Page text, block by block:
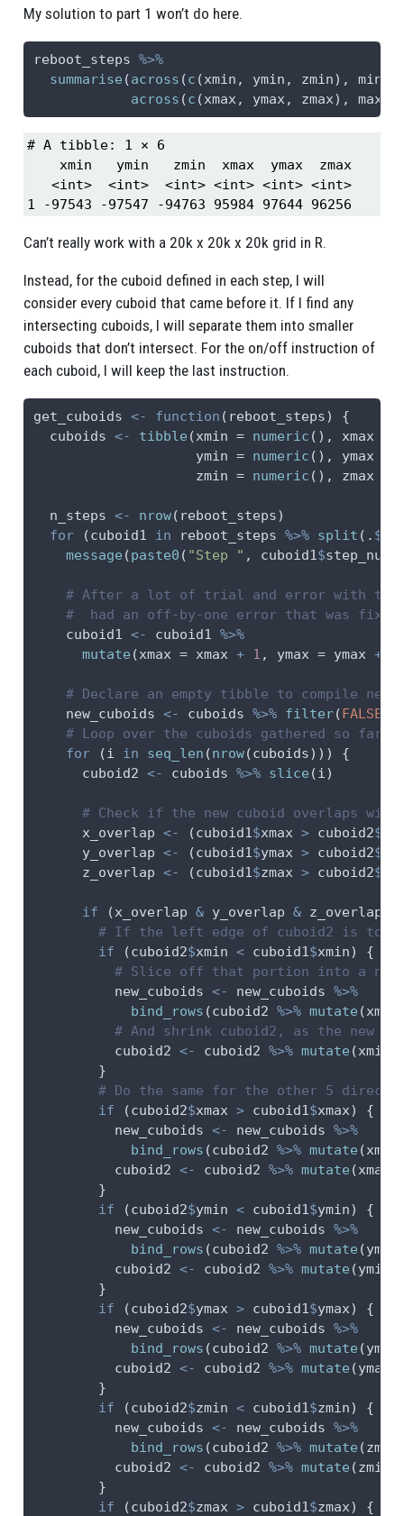
My solution to part 1 won’t do here.
reboot_steps %>%
summarise (across (c (xmin, ymin, zmin), min),
across (c (xmax, ymax, zmax), max))
# A tibble: 1 × 6
    xmin   ymin   zmin  xmax  ymax  zmax
   <int>  <int>  <int> <int> <int> <int>
1 -97543 -97547 -94763 95984 97644 96256
Can’t really work with a 20k x 20k x 20k grid in R.
Instead, for the cuboid defined in each step, I will
consider every cuboid that came before it. If I find any
intersecting cuboids, I will separate them into smaller
cuboids that don’t intersect. For the on/off instruction of
each cuboid, I will keep the last instruction.
get_cuboids <- function (reboot_steps) {
  cuboids
<- tibble (xmin = numeric (), xmax =
ymin = numeric (), ymax =
zmin = numeric (), zmax =
  n_steps
<- nrow(reboot_steps)
for (cuboid1 in reboot_steps %>% split (. $
message (paste0 ( "Step " , cuboid1$
# After a lot of trial and error with the
#  had an off-by-one error that was fixed
    cuboid1
<- cuboid1 %>%
mutate (xmax = xmax + 1 , ymax = ymax +
# Declare an empty tibble to compile new
    new_cuboids
<- cuboids %>% filter(FALSE
# Loop over the cuboids gathered so far
for (i in seq_len (nrow(cuboids))) {
      cuboid2
<- cuboids %>% slice (i)
# Check if the new cuboid overlaps
      x_overlap
<- (cuboid1$xmax > cuboid2$
      y_overlap
<- (cuboid1$ymax > cuboid2$
      z_overlap
<- (cuboid1$zmax > cuboid2$
if (x_overlap & y_overlap & z_overlap)
# If the left edge of cuboid2 is to
if (cuboid2$xmin < cuboid1$xmin) {
# Slice off that portion into a new
          new_cuboids
<- new_cuboids %>%
bind_rows (cuboid2 %>% mutate (
# And shrink cuboid2, as the new
          cuboid2
<- cuboid2 %>% mutate (xmin
        }
# Do the same for the other 5
if (cuboid2$xmax > cuboid1$xmax) {
          new_cuboids
<- new_cuboids %>%
bind_rows (cuboid2 %>% mutate (xmin
          cuboid2
<- cuboid2 %>% mutate (xmax
        }
if (cuboid2$ymin < cuboid1$ymin) {
          new_cuboids
<- new_cuboids %>%
bind_rows (cuboid2 %>% mutate (
          cuboid2
<- cuboid2 %>% mutate (ymin
        }
if (cuboid2$ymax > cuboid1$ymax) {
          new_cuboids
<- new_cuboids %>%
bind_rows (cuboid2 %>% mutate (ymin
          cuboid2
<- cuboid2 %>% mutate (ymax
        }
if (cuboid2$zmin < cuboid1$zmin) {
          new_cuboids
<- new_cuboids %>%
bind_rows (cuboid2 %>% mutate (
          cuboid2
<- cuboid2 %>% mutate (zmin
        }
if (cuboid2$zmax > cuboid1$zmax) {